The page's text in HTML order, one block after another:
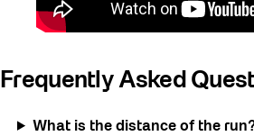
Frequently Asked
What is the distance of the